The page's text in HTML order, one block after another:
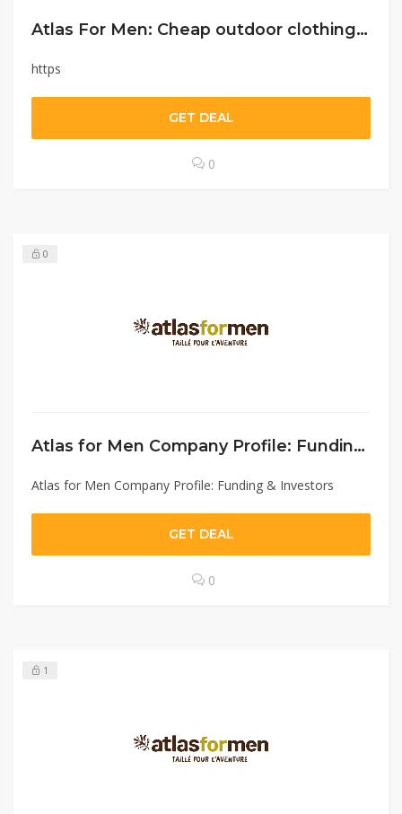
Atlas For Men: Cheap outdoor clothing and accessories for men
https
GET DEAL
0
0
Atlas for Men Company Profile: Funding & Investors
Atlas for Men Company Profile: Funding & Investors
GET DEAL
0
1